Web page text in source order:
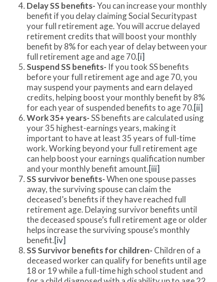
Delay SS benefits-You can increase your monthly
benefit if you delay claiming Social Securitypast
your full retirement age. You will accrue delayed
retirement credits that will boost your monthly
benefit by 8% for each year of delay between your
full retirement age and age 70.[i]
Suspend SS benefits- If you took SS benefits
before your full retirement age and age 70, you
may suspend your payments and earn delayed
credits, helping boost your monthly benefit by 8%
for each year of suspended benefits to age 70.[ii]
Work 35+ years-SS benefits are calculated using
your 35 highest-earnings years, making it
important to have at least 35 years of full-time
work. Working beyond your full retirement age
can help boost your earnings qualification number
and your monthly benefit amount.[iii]
SS survivor benefits-When one spouse passes
away, the surviving spouse can claim the
deceased’s benefits if they have reached full
retirement age. Delaying survivor benefits until
the deceased spouse’s full retirement age or older
helps increase the surviving spouse’s monthly
benefit.[iv]
SS Survivor benefits for children- Children of a
deceased worker can qualify for benefits until age
18 or 19 while a full-time high school student and